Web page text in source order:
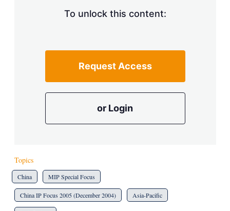
To unlock this content:
Request Access
or Login
Topics
China MIP Special Focus
China IP Focus 2005 (December 2004) Asia-Pacific